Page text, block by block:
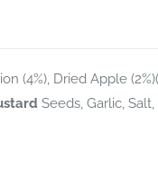
(4%), Dried Apple
Seeds, Garlic,